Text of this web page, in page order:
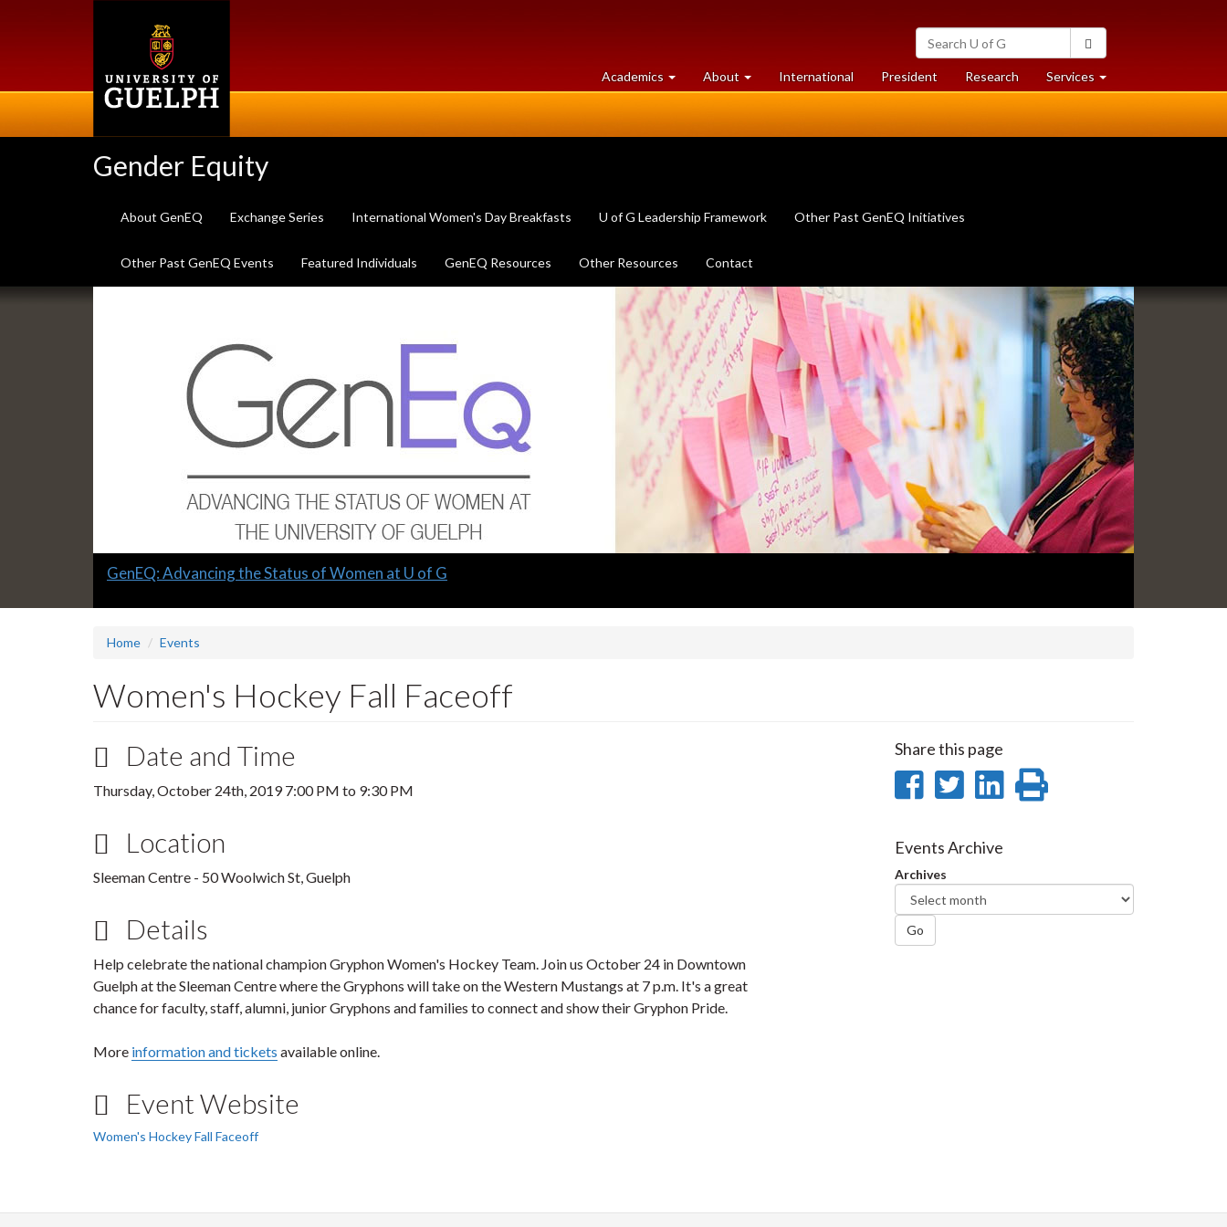
Search
University
of
Guelph
Academics at
University
About University
of
International President Researchat
University
Services at
University
Gender Equity
About GenEQ Exchange Series International Women's Day Breakfasts U of G Leadership Framework Other Past GenEQ Initiatives
Other Past GenEQ Events Featured Individuals GenEQ Resources Other Resources Contact
Slideshow
Slide
GenEQ: Advancing the Status of Women at U of G
Home Events
Women's Hockey Fall Faceoff
Date and Time
Thursday, October 24th, 20197:00 PM to 9:30 PM
Location
Sleeman Centre - 50 Woolwich St, Guelph
Details
Help celebrate the national champion Gryphon Women's Hockey Team. Join us October 24 in Downtown
Guelph at the Sleeman Centre where the Gryphons will take on the Western Mustangs at 7 p.m. It's a great
chance for faculty, staff, alumni, junior Gryphons and families to connect and show their Gryphon Pride.
More information and tickets available online.
Event Website
Women's Hockey Fall Faceoff
Share this page
Share
Facebook
Share
Twitter
SharePrint
Events Archive
Archives
Go